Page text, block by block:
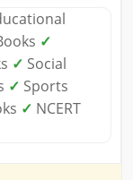
✓
✓ Social
✓ Sports
✓ NCERT